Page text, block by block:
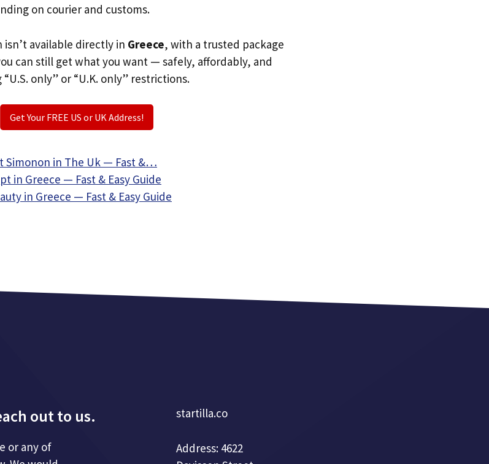
on courier and customs.
available directly in Greece, with a trusted package
can still get what you want — safely, affordably, and
only” or “U.K. only” restrictions.
Get Your FREE US or UK Address!
Simonon in The Uk — Fast &…
in Greece — Fast & Easy Guide
in Greece — Fast & Easy Guide
out to us.
or any of
startilla.co
Address: 4622